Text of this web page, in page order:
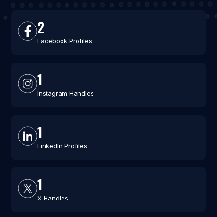
2
Facebook Profiles
1
Instagram Handles
1
LinkedIn Profiles
1
X Handles